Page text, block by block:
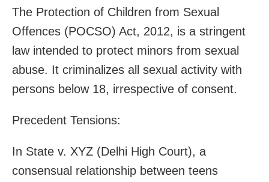
The Protection of Children from Sexual
Offences (POCSO) Act, 2012, is a stringent
law intended to protect minors from sexual
abuse. It criminalizes all sexual activity with
persons below 18, irrespective of consent.
Precedent Tensions:
In State v. XYZ (Delhi High Court), a
consensual relationship between teens